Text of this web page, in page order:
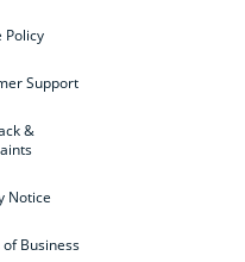
Policy
Support
&
Notice
Business